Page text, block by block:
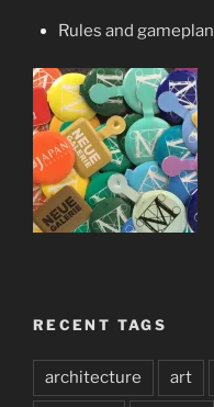
Rules and gameplan
RECENT TAGS
architecture art